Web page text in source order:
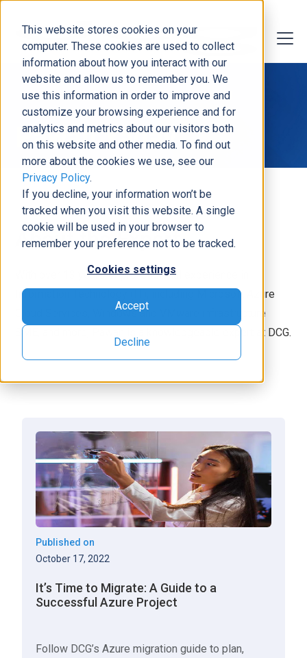
This website stores cookies on your
computer. These cookies are used to collect
information about how you interact with our
website and allow us to remember you. We
use this information in order to improve and
customize your browsing experience and for
analytics and metrics about our visitors both
on this website and other media. To find out
more about the cookies we use, see our
Privacy Policy.
If you decline, your information won’t be
tracked when you visit this website. A single
cookie will be used in your browser to
remember your preference not to be tracked.
Cookies settings
Accept
Decline
Pawan Yadav
About the Expert
With over 13 years of professional experience in
Information Technology (IT), including Microsoft Azure
Cloud Services, Windows and VMware infrastructure
SME, and more, Pawan is a knowledgeable expert at DCG.
Published on
October 17, 2022
It’s Time to Migrate: A Guide to a
Successful Azure Project
Follow DCG’s Azure migration guide to plan,